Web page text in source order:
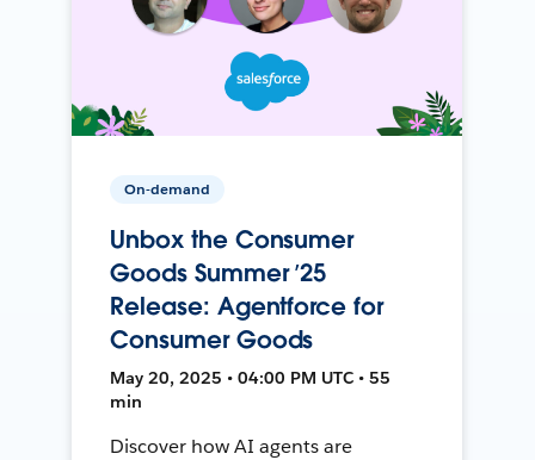
On-demand
Unbox the Consumer
Goods Summer ’25
Release: Agentforce for
Consumer Goods
May 20, 2025 • 04:00 PM UTC • 55
min
Discover how AI agents are